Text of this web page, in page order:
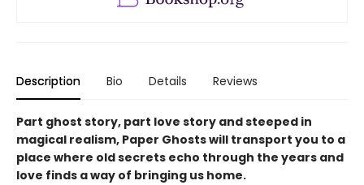
Description Bio Details Reviews
Part ghost story, part love story and steeped in
magical realism, Paper Ghosts will transport you to a
place where old secrets echo through the years and
love finds a way of bringing us home.